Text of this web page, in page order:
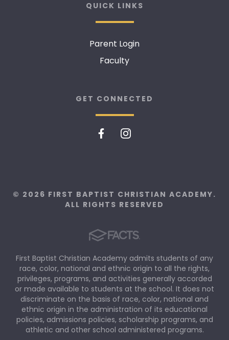
QUICK LINKS
Parent Login
Faculty
GET CONNECTED
© 2026 FIRST BAPTIST CHRISTIAN ACADEMY.
ALL RIGHTS RESERVED
First Baptist Christian Academy admits students of any
race, color, national and ethnic origin to all the rights,
privileges, programs, and activities generally accorded
or made available to students at the school. It does not
discriminate on the basis of race, color, national and
ethnic origin in the administration of its educational
policies, admissions policies, scholarship programs, and
athletic and other school administered programs.